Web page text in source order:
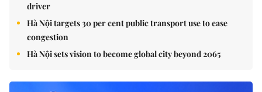
driver
Hà Nội targets 30 per cent public transport use to ease
congestion
Hà Nội sets vision to become global city beyond 2065